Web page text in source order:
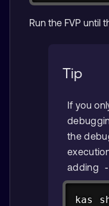
Run the FVP until
Tip
If you
the
adding
kas